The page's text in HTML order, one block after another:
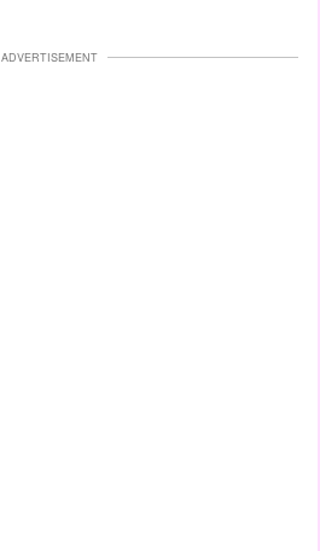
ADVERTISEMENT